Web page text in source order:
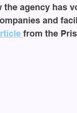
the agency has
and
from the